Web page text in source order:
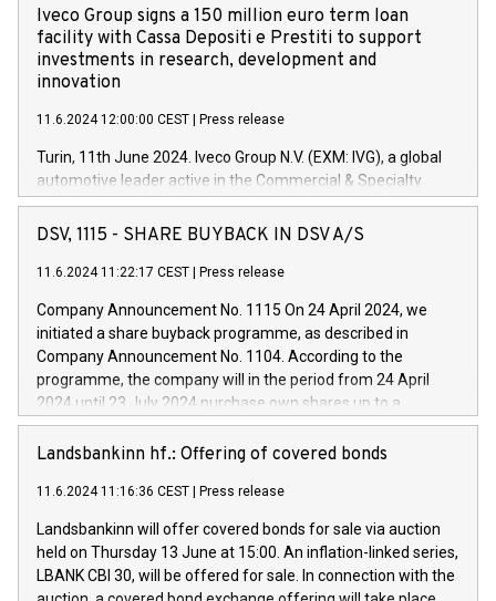
Iveco Group signs a 150 million euro term loan
facility with Cassa Depositi e Prestiti to support
investments in research, development and
innovation
11.6.2024 12:00:00 CEST Press release
Turin, 11th June 2024. Iveco Group N.V. (EXM: IVG), a global
automotive leader active in the Commercial & Specialty
Vehicles, Powertrain and related Financial Services arenas,
has successfully signed a term loan facility of 150 million
new projects in Italy dedicated to research, development and
by CDP, Iveco Group will develop innovative technologies and
architectures in the field of electric propulsion and further
develop solutions for autonomous driving, digitalisation and
vehicle connectivity aimed at increasing efficiency, safety,
driving comfort and productivity. The financed investments,
Iveco Group in Italy by the end of 2025. Iveco Group N.V.
(EXM: IVG) is the home of unique people and brands that
sustainable society. The eight brands are each a
DSV, 1115 - SHARE BUYBACK IN DSV A/S
11.6.2024 11:22:17 CEST Press release
Company Announcement No. 1115 On 24 April 2024, we
initiated a share buyback programme, as described in
Company Announcement No. 1104. According to the
programme, the company will in the period from 24 April
2024 until 23 July 2024 purchase own shares up to a
maximum value of DKK 1,000 million, and no more than
1,700,000 shares, corresponding to 0.79% of the share
programme has been implemented in accordance with
Regulation No. 596/2014 of the European Parliament and
Council of 16 April 2014 (“MAR”) (save for the rules on share
buyback programmes set out in MAR article 5) and the
Commission Delegated Regulation (EU) 2016/1052, also
Landsbankinn hf.: Offering of covered bonds
11.6.2024 11:16:36 CEST Press release
Landsbankinn will offer covered bonds for sale via auction
held on Thursday 13 June at 15:00. An inflation-linked series,
LBANK CBI 30, will be offered for sale. In connection with the